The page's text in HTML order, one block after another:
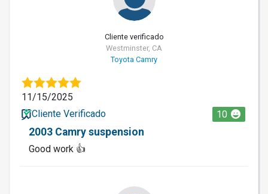
Cliente verificado
Westminster, CA
Toyota Camry
11/15/2025
Cliente Verificado
10
2003 Camry suspension
Good work 👍